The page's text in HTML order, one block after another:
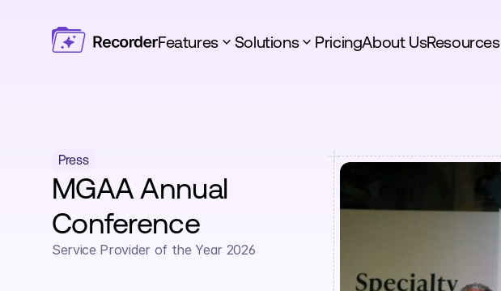
Features Solutions PricingAbout UsResources
Press
MGAA Annual
Conference
Service Provider of the Year 2026